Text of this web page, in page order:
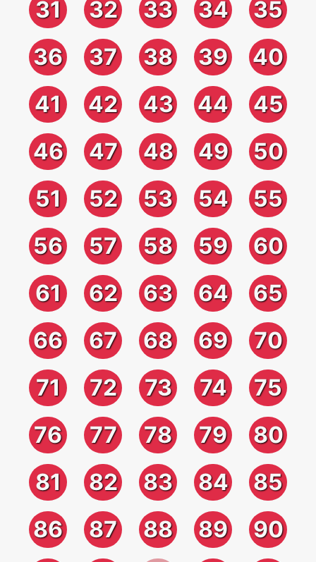
31 32 33 34
35
36
37 38 39
40
41
42 43 44
45
46
47 48 49
50
51
52 53 54
55
56
57 58 59
60
61
62 63 64
65
66
67 68 69
70
71
72 73 74
75
76
77 78 79
80
81
82 83 84
85
86
87 88 89
90